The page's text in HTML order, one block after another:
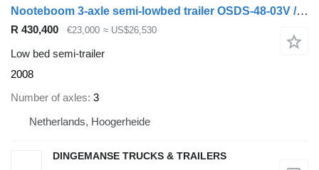
Nooteboom 3-axle semi-lowbed trailer OSDS-48-03V / ext. 15 m
R 430,400 €23,000 ≈ US$26,530
Low bed semi-trailer
2008
Number of axles 3
Netherlands, Hoogerheide
DINGEMANSE TRUCKS & TRAILERS